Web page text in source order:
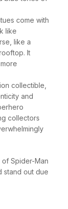
come with
like
like a
It
collectible,
and
collectors
Spider-Man
stand out due